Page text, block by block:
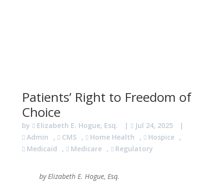
Patients’ Right to Freedom of
Choice
by Elizabeth E. Hogue, Esq. | Jul 24, 2025
|
Admin
, CMS , Home Health , Hospice ,
Medicaid
, Medicare , Regulatory
by Elizabeth E. Hogue, Esq.